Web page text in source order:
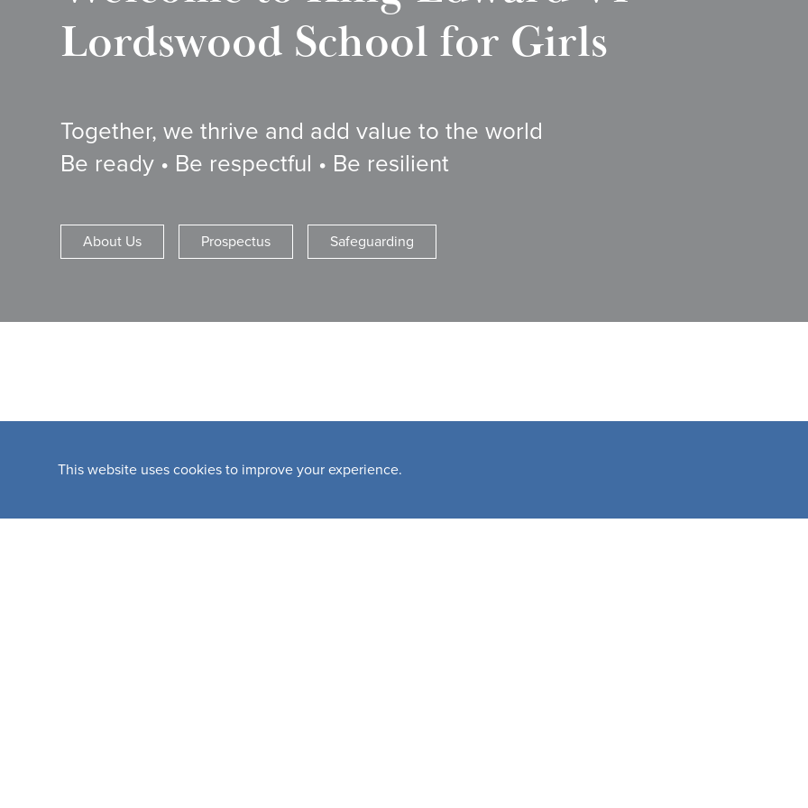
Lordswood School for Girls
Together, we thrive and add value to the world
Be ready • Be respectful • Be resilient
About Us Prospectus Safeguarding
This website uses cookies to improve your experience.